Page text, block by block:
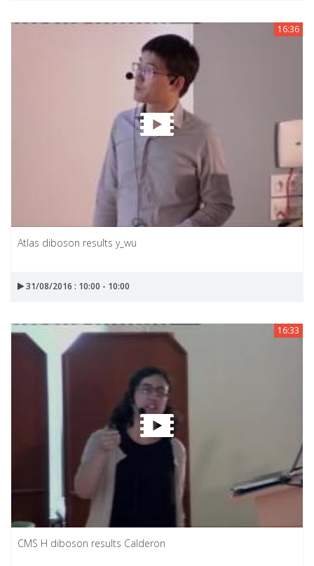
16:36
Atlas diboson results y_wu
31/08/2016 : 10:00 - 10:00
16:33
CMS H diboson results Calderon